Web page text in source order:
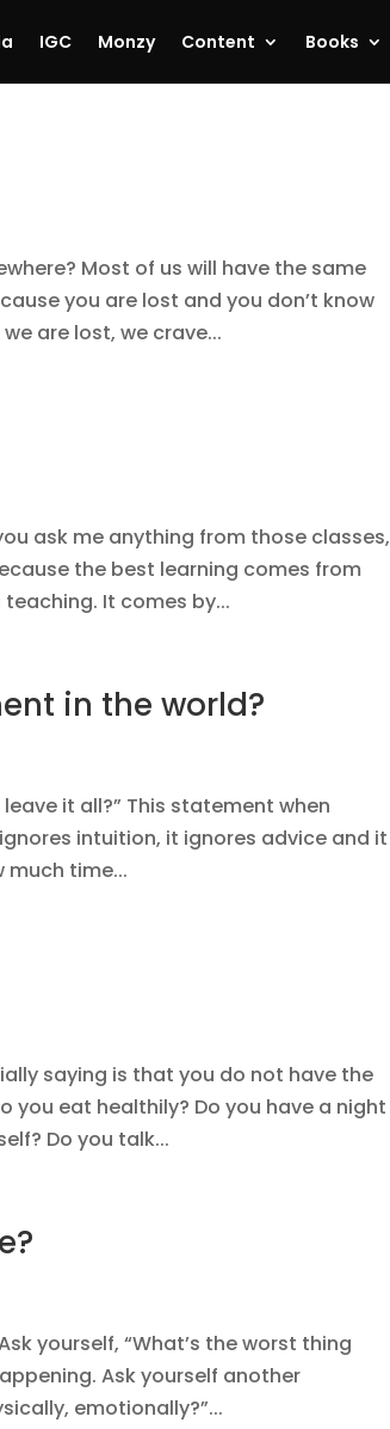
IGC Monzy Content Books
Most of us will have the same
you are lost and you don’t know
are lost, we crave...
ask me anything from those classes,
the best learning comes from
It comes by...
in the world?
it all?” This statement when
intuition, it ignores advice and it
much time...
saying is that you do not have the
you eat healthily? Do you have a night
Do you talk...
yourself, “What’s the worst thing
Ask yourself another
emotionally?”...